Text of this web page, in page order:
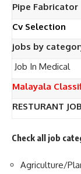
Pipe Fabricator
Cv Selection
jobs by
Job In Medical
Malayala
RESTURANT
Check all job
Agriculture/